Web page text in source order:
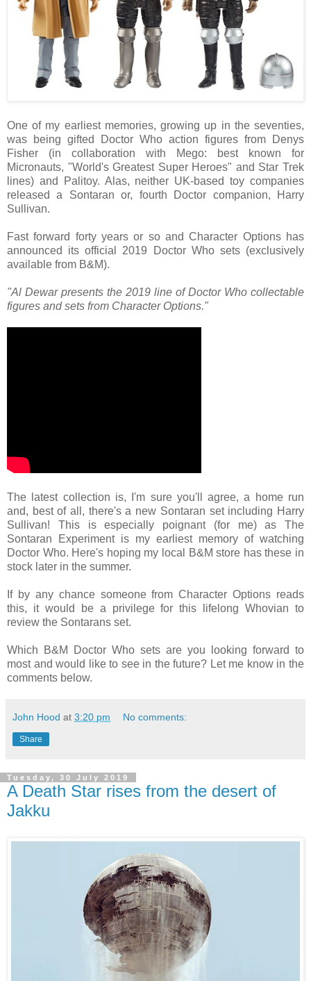
One of my earliest memories, growing up in the seventies,
was being gifted Doctor Who action figures from Denys
Fisher (in collaboration with Mego: best known for
Micronauts, "World's Greatest Super Heroes" and Star Trek
lines) and Palitoy. Alas, neither UK-based toy companies
released a Sontaran or, fourth Doctor companion, Harry
Sullivan.
Fast forward forty years or so and Character Options has
announced its official 2019 Doctor Who sets (exclusively
available from B&M).
"Al Dewar presents the 2019 line of Doctor Who collectable
figures and sets from Character Options."
The latest collection is, I'm sure you'll agree, a home run
and, best of all, there's a new Sontaran set including Harry
Sullivan! This is especially poignant (for me) as The
Sontaran Experiment is my earliest memory of watching
Doctor Who. Here's hoping my local B&M store has these in
stock later in the summer.
If by any chance someone from Character Options reads
this, it would be a privilege for this lifelong Whovian to
review the Sontarans set.
Which B&M Doctor Who sets are you looking forward to
most and would like to see in the future? Let me know in the
comments below.
John Hood at 3:20 pm No comments:
Share
Tuesday, 30 July 2019
A Death Star rises from the desert of
Jakku